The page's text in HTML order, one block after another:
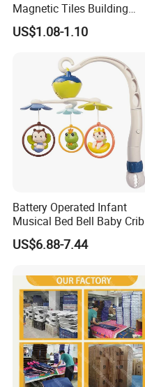
Magnetic Tiles Building
Blocks Toy - Stem
Educational Magnet Set for
US$1.08-1.10
Battery Operated Infant
Musical Bed Bell Baby Crib
Toy Kids Music Mobile with
Hanging Toys
US$6.88-7.44